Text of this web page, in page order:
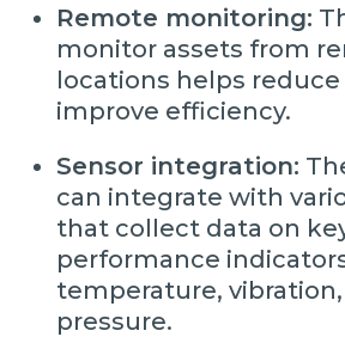
Remote monitoring:
monitor assets from
locations helps reduce
improve efficiency.
Sensor integration:
can integrate with
that collect data on
performance
temperature,
pressure.